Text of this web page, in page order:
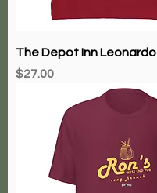
The Depot Inn Leonardo
Price
$27.00